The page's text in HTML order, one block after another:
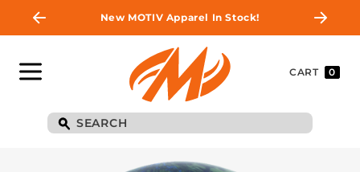
New MOTIV Apparel In Stock!
CART 0